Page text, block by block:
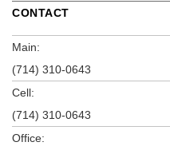
CONTACT
Main:
(714) 310-0643
Cell:
(714) 310-0643
Office: